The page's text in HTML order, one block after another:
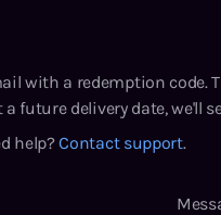
with a redemption code.
future delivery date, we'll
help?Contact support.